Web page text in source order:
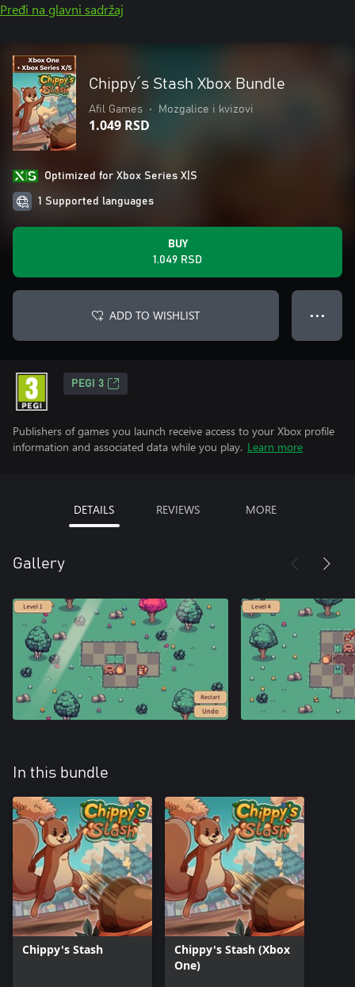
Pređi na glavni sadržaj
Chippy´s Stash Xbox Bundle
Afil Games • Mozgalice i kvizovi
1.049 RSD
Optimized for Xbox Series X|S
1 Supported languages
BUY
1.049 RSD
ADD TO WISHLIST ● ● ●
PEGI 3
Publishers of games you launch receive access to your Xbox profile
information and associated data while you play. Learn more
DETAILS REVIEWS MORE
Gallery
In this bundle
Chippy's Stash
Chippy's Stash (Xbox
One)